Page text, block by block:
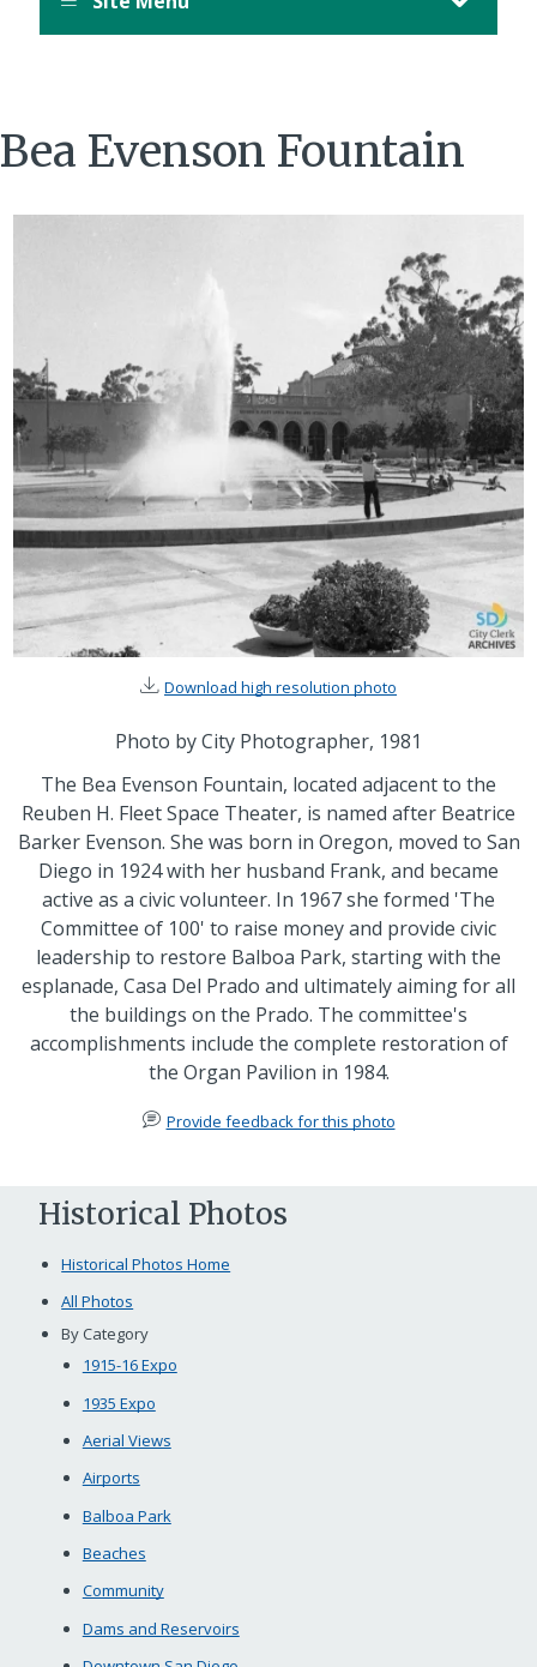
Bea Evenson Fountain
Download high resolution photo
Photo by City Photographer, 1981
The Bea Evenson Fountain, located adjacent to the
Reuben H. Fleet Space Theater, is named after Beatrice
Barker Evenson. She was born in Oregon, moved to San
Diego in 1924 with her husband Frank, and became
active as a civic volunteer. In 1967 she formed 'The
Committee of 100' to raise money and provide civic
leadership to restore Balboa Park, starting with the
esplanade, Casa Del Prado and ultimately aiming for all
the buildings on the Prado. The committee's
accomplishments include the complete restoration of
the Organ Pavilion in 1984.
Provide feedback for this photo
Historical Photos
Historical Photos Home
All Photos
By Category
1915-16 Expo
1935 Expo
Aerial Views
Airports
Balboa Park
Beaches
Community
Dams and Reservoirs